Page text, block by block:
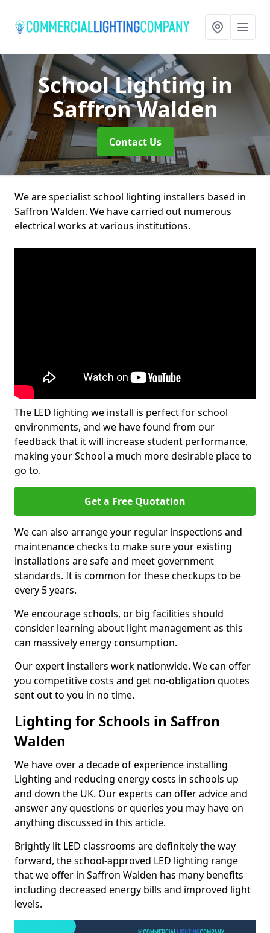
School Lightingin
Saffron Walden
Contact Us
We are specialist school lighting installers based in
Saffron Walden. We have carried out numerous
electrical works at various institutions.
The LED lighting we install is perfect for school
environments, and we have found from our
feedback that it will increase student performance,
making your School a much more desirable place to
go to.
Get a Free Quotation
We can also arrange your regular inspections and
maintenance checks to make sure your existing
installations are safe and meet government
standards. It is common for these checkups to be
every 5 years.
We encourage schools, or big facilities should
consider learning about light management as this
can massively energy consumption.
Our expert installers work nationwide. We can offer
you competitive costs and get no-obligation quotes
sent out to you in no time.
Lighting for Schools in Saffron
Walden
We have over a decade of experience installing
Lighting and reducing energy costs in schools up
and down the UK. Our experts can offer advice and
answer any questions or queries you may have on
anything discussed in this article.
Brightly lit LED classrooms are definitely the way
forward, the school-approved LED lighting range
that we offer in Saffron Walden has many benefits
including decreased energy bills and improved light
levels.